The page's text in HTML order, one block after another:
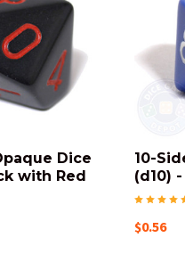
Dice
with Red
10-
(d10)
$0.56